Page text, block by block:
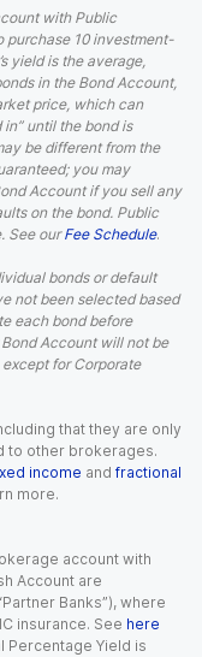
with Public
purchase 10 investment-
yield is the average,
in the Bond Account,
price, which can
in” until the bond is
be different from the
you may
Account if you sell any
on the bond. Public
See our Fee Schedule.
bonds or default
not been selected based
each bond before
Account will not be
for Corporate
that they are only
to other brokerages.
income and fractional
more.
account with
Account are
Banks”), where
insurance. See here
Percentage Yield is